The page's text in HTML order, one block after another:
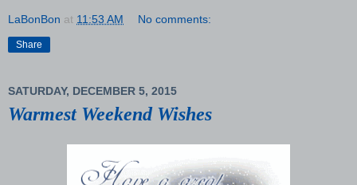
LaBonBon at 11:53 AM No comments:
Share
SATURDAY, DECEMBER 5, 2015
Warmest Weekend Wishes